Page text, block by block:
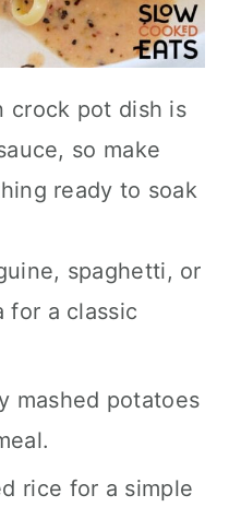
crock pot dish is
so make
ready to soak
spaghetti, or
for a classic
mashed potatoes
rice for a simple